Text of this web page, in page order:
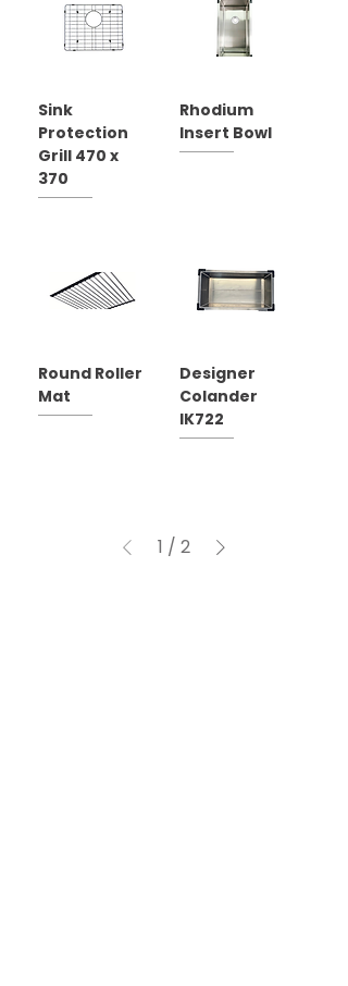
Sink
Protection
Grill 470 x
370
Rhodium
Insert Bowl
Round Roller
Mat
Designer
Colander
IK722
1 / 2